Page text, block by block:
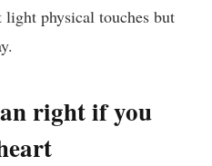
physical touches but
right if you